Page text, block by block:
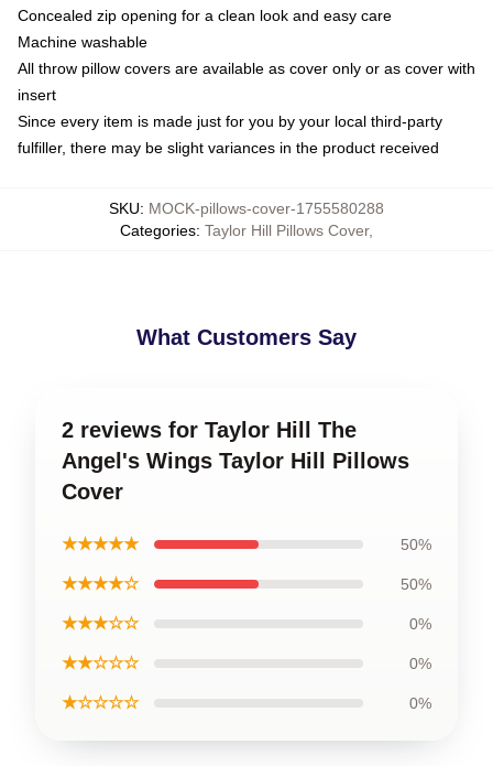
Concealed zip opening for a clean look and easy care
Machine washable
All throw pillow covers are available as cover only or as cover with
insert
Since every item is made just for you by your local third-party
fulfiller, there may be slight variances in the product received
SKU: MOCK-pillows-cover-1755580288
Categories: Taylor Hill Pillows Cover,
What Customers Say
2 reviews for Taylor Hill The
Angel's Wings Taylor Hill Pillows
Cover
★★★★★ 50%
★★★★☆ 50%
★★★☆☆ 0%
★★☆☆☆ 0%
★☆☆☆☆ 0%